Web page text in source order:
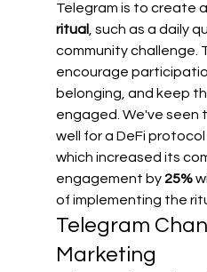
Telegram is to create a
ritual
, such as a daily
community challenge.
encourage
belonging, and keep
engaged. We've seen
well for a DeFi
which increased its
engagement by 25%
of implementing the
Telegram
Marketing